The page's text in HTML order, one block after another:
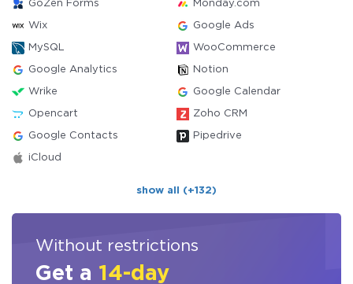
GoZen Forms Monday.com
Wix Google Ads
MySQL WooCommerce
Google Analytics Notion
Wrike Google Calendar
Opencart Zoho CRM
Google Contacts Pipedrive
iCloud
show all (+132)
Without restrictions
Get a 14-day